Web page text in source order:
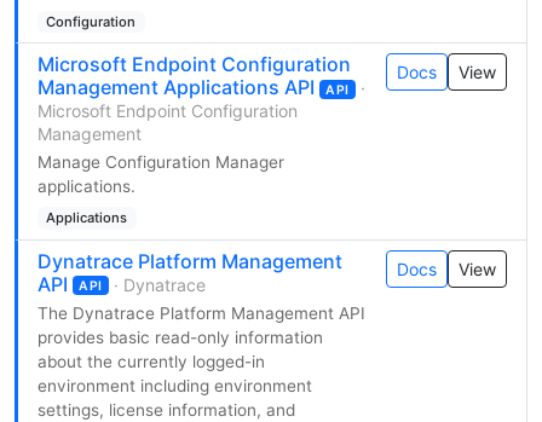
Configuration
Microsoft Endpoint Configuration
Management Applications API
API
·
Microsoft Endpoint Configuration
Management
Manage Configuration Manager
applications.
Applications
Docs View
Dynatrace Platform Management
API
API · Dynatrace
The Dynatrace Platform Management API
provides basic read-only information
about the currently logged-in
environment including environment
settings, license information, and
Docs View